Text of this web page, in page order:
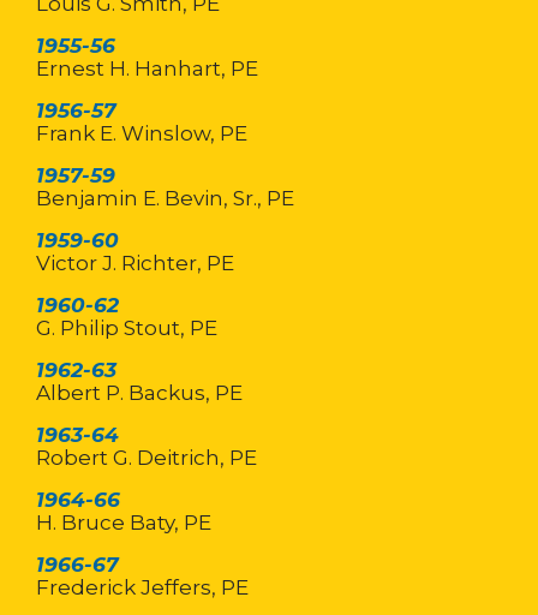
1955-56
Ernest H. Hanhart, PE
1956-57
Frank E. Winslow, PE
1957-59
Benjamin E. Bevin, Sr., PE
1959-60
Victor J. Richter, PE
1960-62
G. Philip Stout, PE
1962-63
Albert P. Backus, PE
1963-64
Robert G. Deitrich, PE
1964-66
H. Bruce Baty, PE
1966-67
Frederick Jeffers, PE